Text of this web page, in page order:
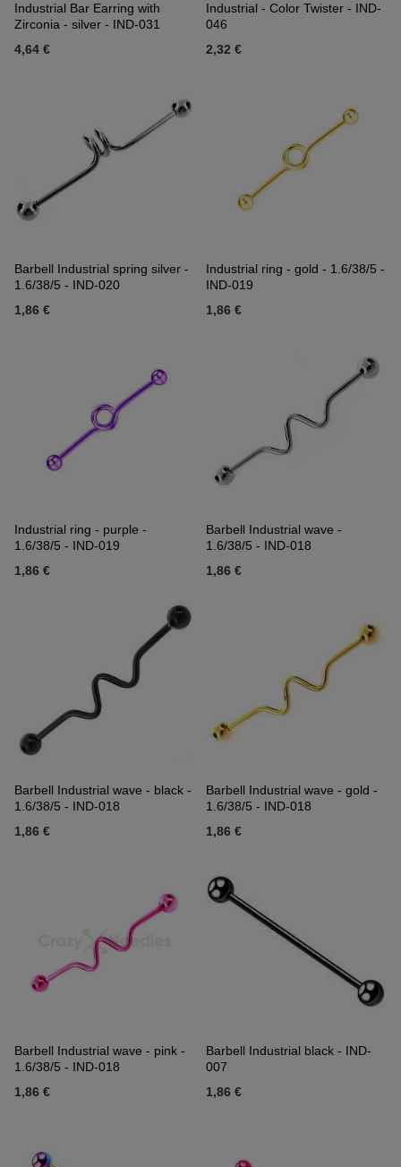
Industrial Bar Earring with
Zirconia - silver - IND-031
4,64 €
Industrial - Color Twister - IND-
046
2,32 €
Barbell Industrial spring silver -
1.6/38/5 - IND-020
1,86 €
Industrial ring - gold - 1.6/38/5 -
IND-019
1,86 €
Industrial ring - purple -
1.6/38/5 - IND-019
1,86 €
Barbell Industrial wave -
1.6/38/5 - IND-018
1,86 €
Barbell Industrial wave - black -
1.6/38/5 - IND-018
1,86 €
Barbell Industrial wave - gold -
1.6/38/5 - IND-018
1,86 €
Barbell Industrial wave - pink -
1.6/38/5 - IND-018
1,86 €
Barbell Industrial black - IND-
007
1,86 €